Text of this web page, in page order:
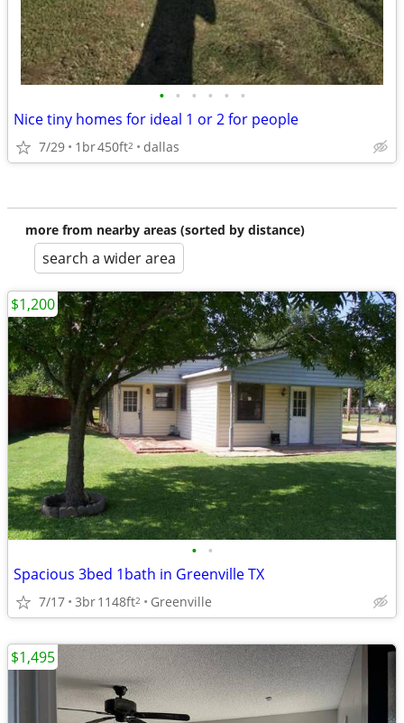
• • • • • •
Nice tiny homes for ideal 1 or 2 for people
7/29 1br450ft2 dallas
more from nearby areas (sorted by distance)
search a wider area
• •
Spacious 3bed 1bath in Greenville TX
7/17 3br1148ft2 Greenville
$1,200
$1,495